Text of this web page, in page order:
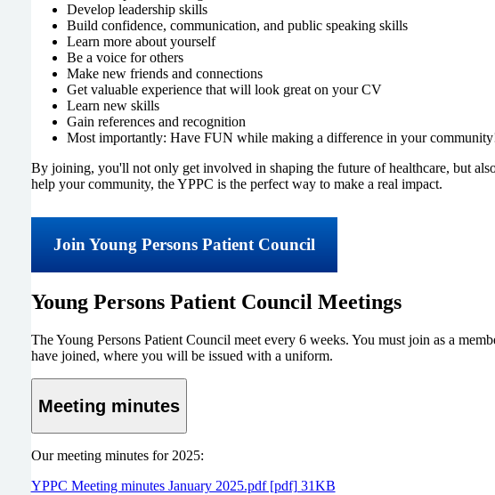
Develop leadership skills
Build confidence, communication, and public speaking skills
Learn more about yourself
Be a voice for others
Make new friends and connections
Get valuable experience that will look great on your CV
Learn new skills
Gain references and recognition
Most importantly: Have FUN while making a difference in your
By joining, you'll not only get involved in shaping the future of healthcare, but
help your community, the YPPC is the perfect way to make a real impact.
Join Young Persons Patient Council
Young Persons Patient Council Meetings
The Young Persons Patient Council meet every 6 weeks. You must join as a
have joined, where you will be issued with a uniform.
Meeting minutes
Our meeting minutes for 2025:
YPPC Meeting minutes January 2025.pdf [pdf] 31KB